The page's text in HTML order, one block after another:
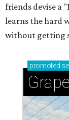
friends devise a
learns the hard
without getting
promoted